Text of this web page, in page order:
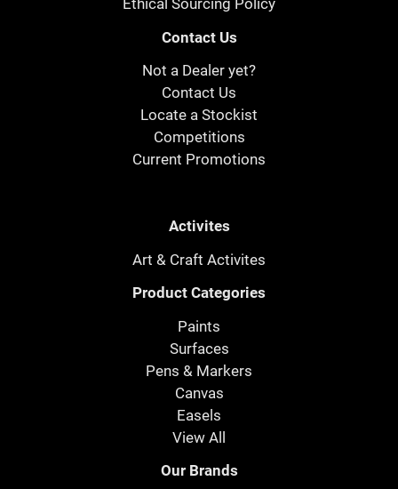
Ethical Sourcing Policy
Contact Us
Not a Dealer yet?
Contact Us
Locate a Stockist
Competitions
Current Promotions
Activites
Art & Craft Activites
Product Categories
Paints
Surfaces
Pens & Markers
Canvas
Easels
View All
Our Brands